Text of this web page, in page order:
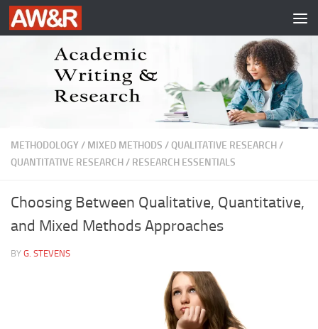
Skip to content
METHODOLOGY/ MIXED METHODS /QUALITATIVE RESEARCH/
QUANTITATIVE RESEARCH/ RESEARCH ESSENTIALS
Choosing Between Qualitative, Quantitative,
and Mixed Methods Approaches
BY G. STEVENS